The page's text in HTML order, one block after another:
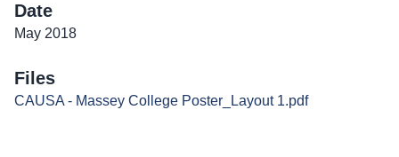
Date
May 2018
Files
CAUSA - Massey College Poster_Layout 1.pdf